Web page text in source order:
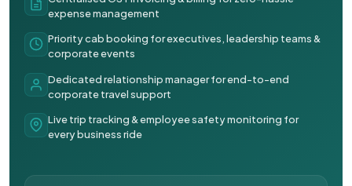
expense management
Priority cab booking for executives, leadership teams &
corporate events
Dedicated relationship manager for end-to-end
corporate travel support
Live trip tracking & employee safety monitoring for
every business ride